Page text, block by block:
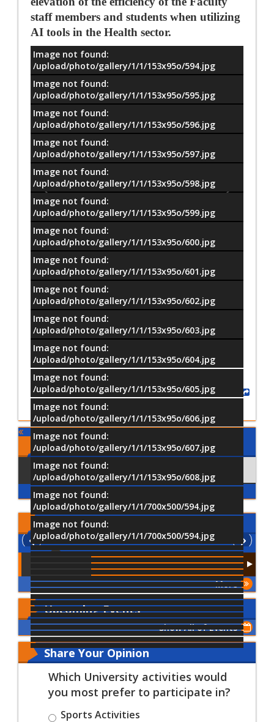
staff members and students when utilizing
AI tools in the Health sector.
–/15
معلومات
Image not found:
/upload/photo/gallery/1/1/153x95o/594.jpg
Image not found:
/upload/photo/gallery/1/1/153x95o/595.jpg
Image not found:
/upload/photo/gallery/1/1/153x95o/596.jpg
Image not found:
/upload/photo/gallery/1/1/153x95o/597.jpg
Image not found:
/upload/photo/gallery/1/1/153x95o/598.jpg
Image not found:
/upload/photo/gallery/1/1/153x95o/599.jpg
Image not found:
/upload/photo/gallery/1/1/153x95o/600.jpg
Image not found:
/upload/photo/gallery/1/1/153x95o/601.jpg
Image not found:
/upload/photo/gallery/1/1/153x95o/602.jpg
Image not found:
/upload/photo/gallery/1/1/153x95o/603.jpg
Image not found:
/upload/photo/gallery/1/1/153x95o/604.jpg
Image not found:
/upload/photo/gallery/1/1/153x95o/605.jpg
Image not found:
/upload/photo/gallery/1/1/153x95o/606.jpg
Image not found:
/upload/photo/gallery/1/1/153x95o/607.jpg
Image not found:
/upload/photo/gallery/1/1/153x95o/608.jpg
Image not found:
/upload/photo/gallery/1/1/700x500/594.jpg
Image not found:
/upload/photo/gallery/1/1/700x500/594.jpg
Comments
Using Facebook Comments
LatestVideos
More
Upcoming Events
Show All of Events
Share Your Opinion
Which University activities would
you most prefer to participate in?
Sports Activities